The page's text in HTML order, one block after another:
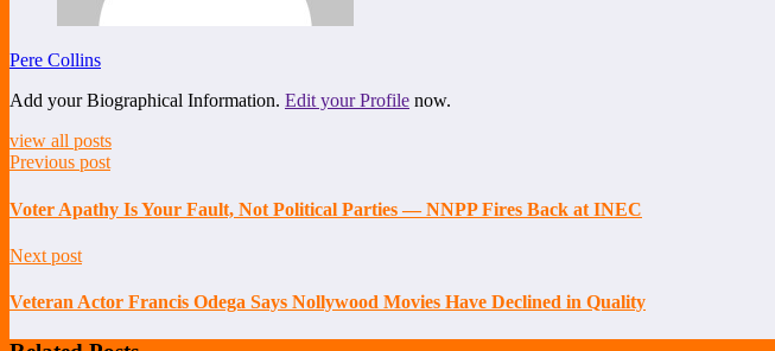
Pere Collins
Add your Biographical Information. Edit your Profile now.
view all posts
Previous post
Voter Apathy Is Your Fault, Not Political Parties — NNPP Fires Back at INEC
Next post
Veteran Actor Francis Odega Says Nollywood Movies Have Declined in Quality